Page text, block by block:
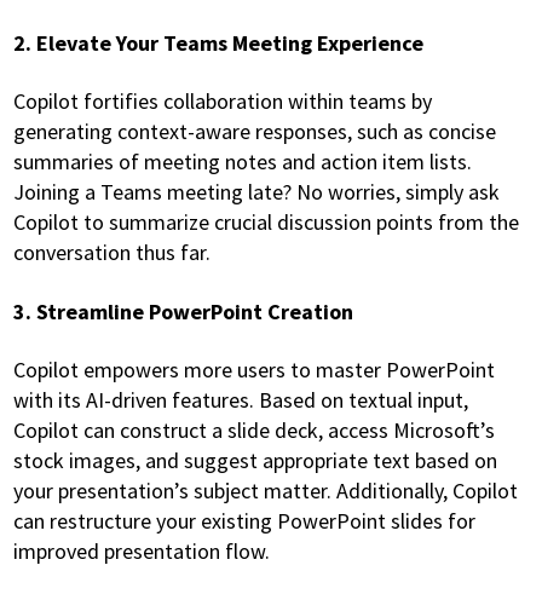
2. Elevate Your Teams Meeting Experience
Copilot fortifies collaboration within teams by
generating context-aware responses, such as concise
summaries of meeting notes and action item lists.
Joining a Teams meeting late? No worries, simply ask
Copilot to summarize crucial discussion points from the
conversation thus far.
3. Streamline PowerPoint Creation
Copilot empowers more users to master PowerPoint
with its AI-driven features. Based on textual input,
Copilot can construct a slide deck, access Microsoft’s
stock images, and suggest appropriate text based on
your presentation’s subject matter. Additionally, Copilot
can restructure your existing PowerPoint slides for
improved presentation flow.